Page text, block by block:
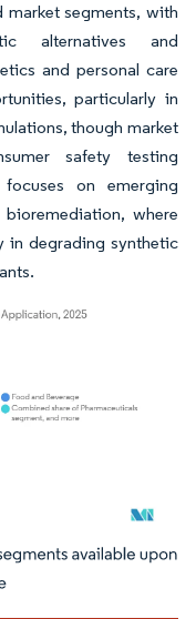
market segments, with
alternatives and
and personal care
particularly in
though market
safety testing
focuses on emerging
where
in degrading synthetic
under CC BY 4.0.